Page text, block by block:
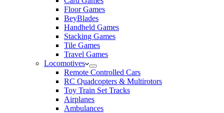
Floor Games
BeyBlades
Handheld Games
Stacking Games
Tile Games
Travel Games
Locomotives
Remote Controlled Cars
RC Quadcopters & Multirotors
Toy Train Set Tracks
Airplanes
Ambulances